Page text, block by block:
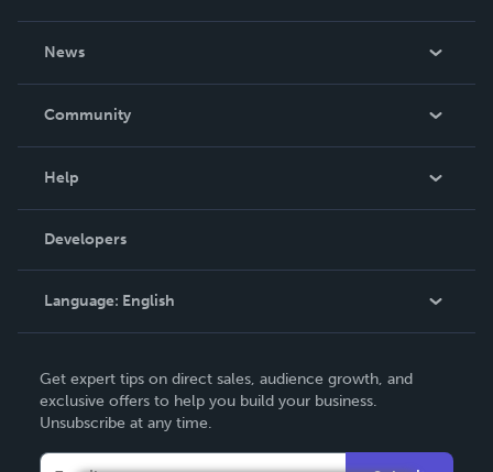
News
In The News
Community
Podcast
Help
Order Lookup
Knowledge Base
Contact Support
Developers
Language: English
Deutsch
Français
Italiano
Get expert tips on direct sales, audience growth, and
exclusive offers to help you build your business.
Unsubscribe at any time.